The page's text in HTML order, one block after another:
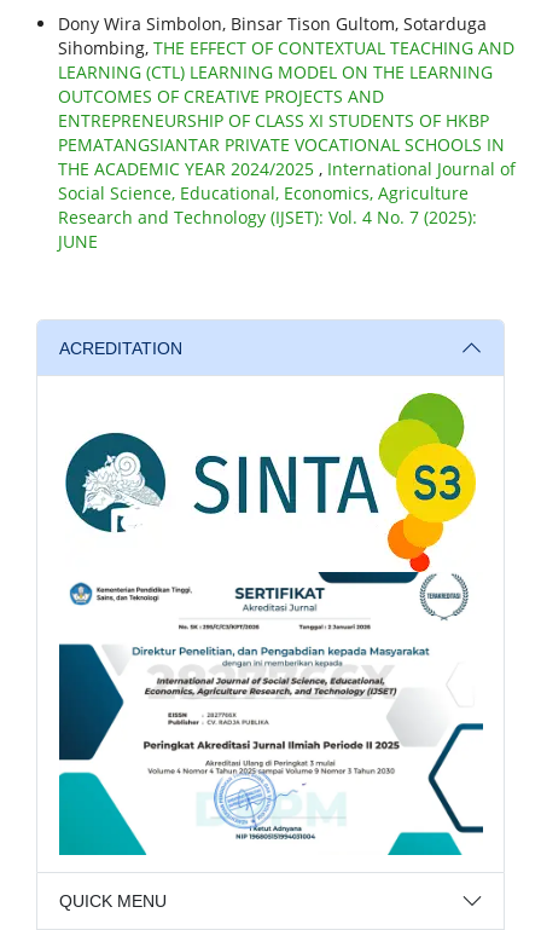
Dony Wira Simbolon, Binsar Tison Gultom, Sotarduga
Sihombing, THE EFFECT OF CONTEXTUAL TEACHING AND
LEARNING (CTL) LEARNING MODEL ON THE LEARNING
OUTCOMES OF CREATIVE PROJECTS AND
ENTREPRENEURSHIP OF CLASS XI STUDENTS OF HKBP
PEMATANGSIANTAR PRIVATE VOCATIONAL SCHOOLS IN
THE ACADEMIC YEAR 2024/2025 , International Journal of
Social Science, Educational, Economics, Agriculture
Research and Technology (IJSET): Vol. 4 No. 7 (2025):
JUNE
ACREDITATION
QUICK MENU